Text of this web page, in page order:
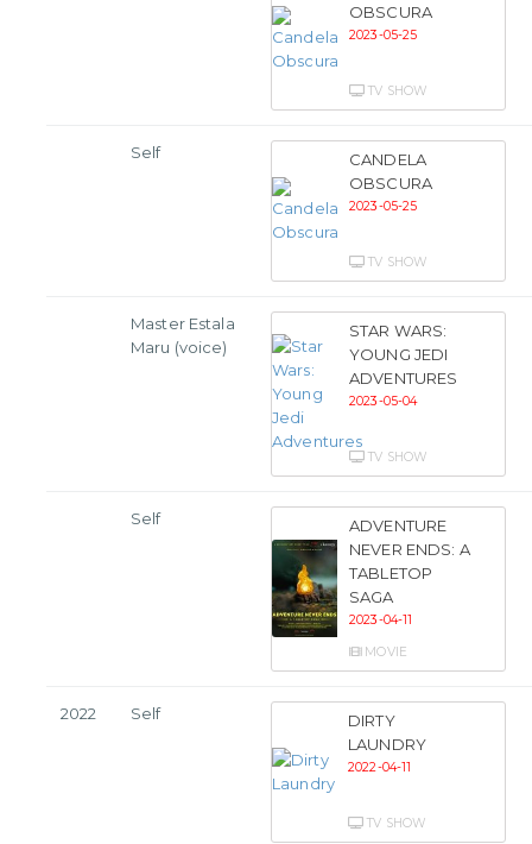
OBSCURA
2023-05-25
TV SHOW
Self
CANDELA
OBSCURA
2023-05-25
TV SHOW
Master Estala
Maru (voice)
STAR WARS:
YOUNG JEDI
ADVENTURES
2023-05-04
TV SHOW
Self
ADVENTURE
NEVER ENDS: A
TABLETOP
SAGA
2023-04-11
MOVIE
2022 Self
DIRTY
LAUNDRY
2022-04-11
TV SHOW